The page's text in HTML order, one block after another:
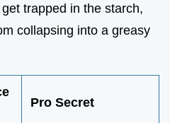
trapped in the starch,
collapsing into a greasy
Pro Secret